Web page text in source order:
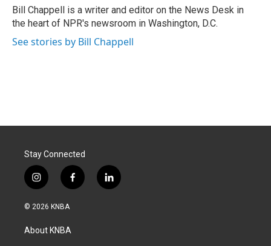
o
k
I
n
Bill Chappell is a writer and editor on the News Desk in
the heart of NPR's newsroom in Washington, D.C.
See stories by Bill Chappell
Stay Connected
i
n
s
a
g
f
a
l
i
© 2026 KNBA
About KNBA